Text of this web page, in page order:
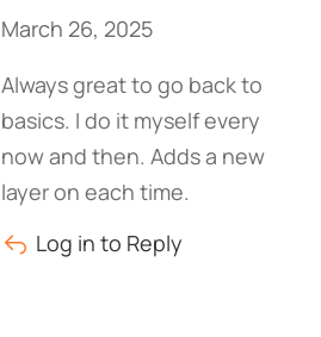
March 26, 2025
Always great to go back to
basics. I do it myself every
now and then. Adds a new
layer on each time.
Log in to Reply